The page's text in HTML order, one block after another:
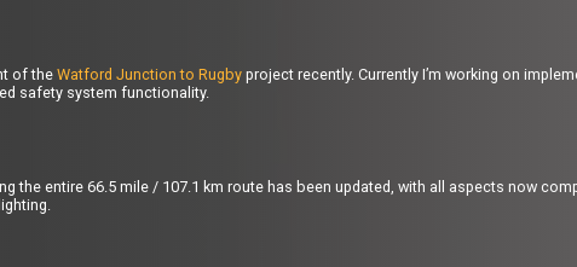
of the Watford Junction to Rugby project recently. Currently I’m working on
safety system functionality.
the entire 66.5 mile / 107.1 km route has been updated, with all aspects now